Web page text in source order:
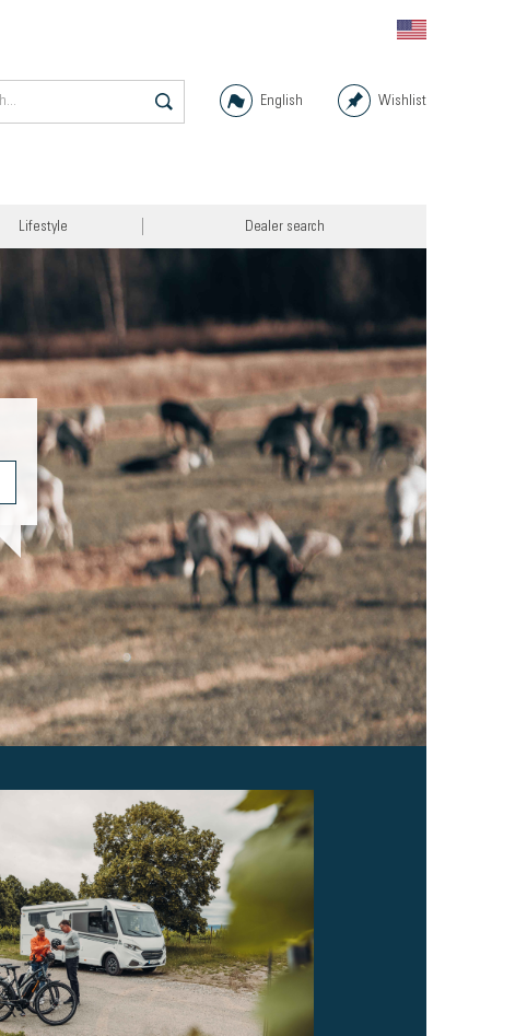
English Wishlist
Lifestyle Dealer search